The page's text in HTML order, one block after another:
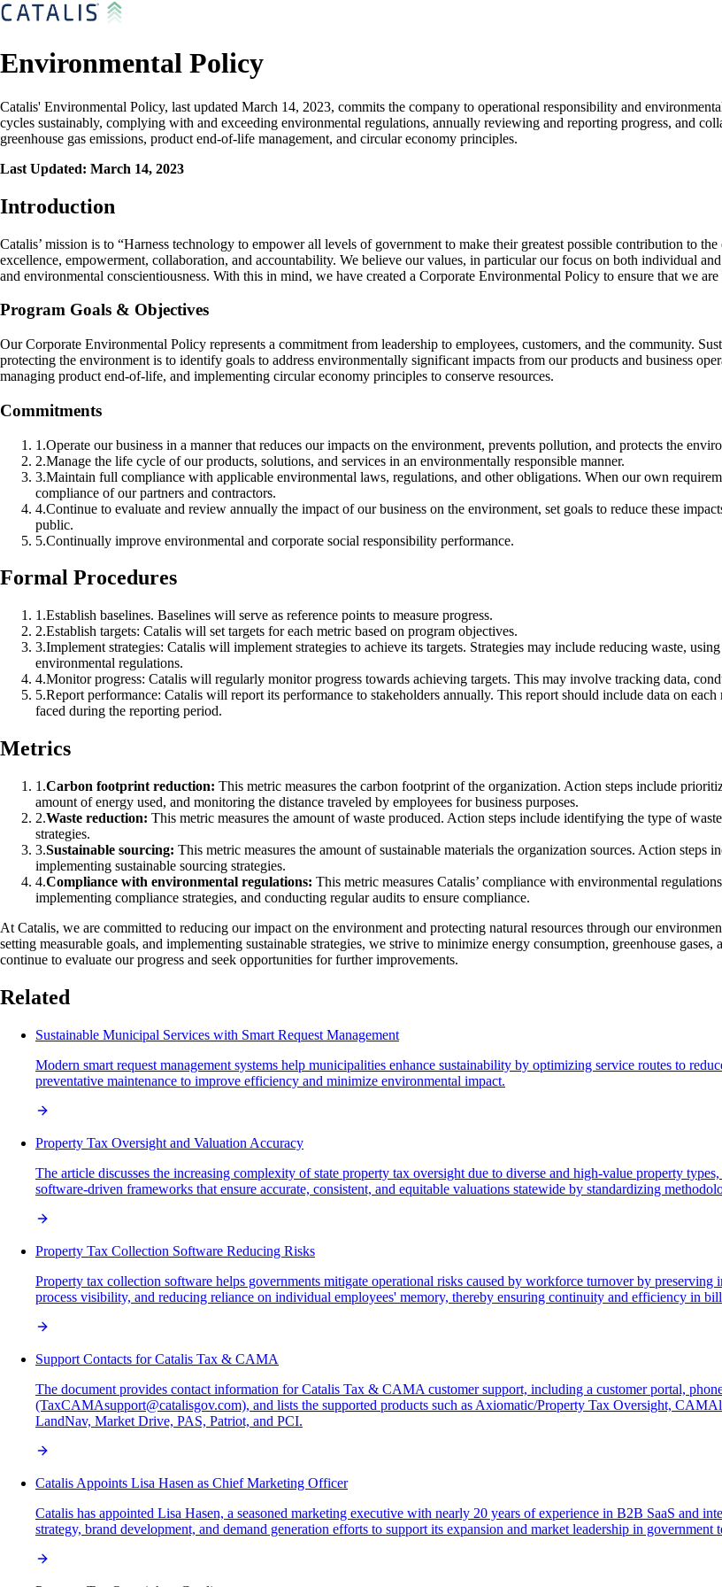
Environmental Policy
Catalis' Environmental Policy, last updated March 14, 2023, commits the company to operational responsibility and
cycles sustainably, complying with and exceeding environmental regulations, annually reviewing and reporting progress, and
greenhouse gas emissions, product end-of-life management, and circular economy principles.
Last Updated: March 14, 2023
Introduction
Catalis’ mission is to “Harness technology to empower all levels of government to make their greatest possible contribution to
excellence, empowerment, collaboration, and accountability. We believe our values, in particular our focus on both individual
and environmental conscientiousness. With this in mind, we have created a Corporate Environmental Policy to ensure that we
Program Goals & Objectives
Our Corporate Environmental Policy represents a commitment from leadership to employees, customers, and the community.
protecting the environment is to identify goals to address environmentally significant impacts from our products and business
managing product end-of-life, and implementing circular economy principles to conserve resources.
Commitments
1 .Operate our business in a manner that reduces our impacts on the environment, prevents pollution, and protects the
2.Manage the life cycle of our products, solutions, and services in an environmentally responsible manner.
3.Maintain full compliance with applicable environmental laws, regulations, and other obligations. When our own
compliance of our partners and contractors.
4.Continue to evaluate and review annually the impact of our business on the environment, set goals to reduce these
public.
5.Continually improve environmental and corporate social responsibility performance.
Formal Procedures
1 .Establish baselines. Baselines will serve as reference points to measure progress.
2.Establish targets: Catalis will set targets for each metric based on program objectives.
3.Implement strategies: Catalis will implement strategies to achieve its targets. Strategies may include reducing waste,
environmental regulations.
4.Monitor progress: Catalis will regularly monitor progress towards achieving targets. This may involve tracking data,
5.Report performance: Catalis will report its performance to stakeholders annually. This report should include data on
faced during the reporting period.
Metrics
1 .Carbon footprint reduction: This metric measures the carbon footprint of the organization. Action steps include
amount of energy used, and monitoring the distance traveled by employees for business purposes.
2.Waste reduction: This metric measures the amount of waste produced. Action steps include identifying the type of
strategies.
3.Sustainable sourcing: This metric measures the amount of sustainable materials the organization sources. Action steps
implementing sustainable sourcing strategies.
4.Compliance with environmental regulations: This metric measures Catalis’ compliance with environmental
implementing compliance strategies, and conducting regular audits to ensure compliance.
At Catalis, we are committed to reducing our impact on the environment and protecting natural resources through our
setting measurable goals, and implementing sustainable strategies, we strive to minimize energy consumption, greenhouse
continue to evaluate our progress and seek opportunities for further improvements.
Related
Sustainable Municipal Services with Smart Request Management
Modern smart request management systems help municipalities enhance sustainability by optimizing service routes to
preventative maintenance to improve efficiency and minimize environmental impact.
Property Tax Oversight and Valuation Accuracy
The article discusses the increasing complexity of state property tax oversight due to diverse and high-value property
software-driven frameworks that ensure accurate, consistent, and equitable valuations statewide by standardizing
Property Tax Collection Software Reducing Risks
Property tax collection software helps governments mitigate operational risks caused by workforce turnover by
process visibility, and reducing reliance on individual employees' memory, thereby ensuring continuity and efficiency in
Support Contacts for Catalis Tax & CAMA
The document provides contact information for Catalis Tax & CAMA customer support, including a customer portal,
(TaxCAMAsupport@catalisgov.com), and lists the supported products such as Axiomatic/Property Tax Oversight,
LandNav, Market Drive, PAS, Patriot, and PCI.
Catalis Appoints Lisa Hasen as Chief Marketing Officer
Catalis has appointed Lisa Hasen, a seasoned marketing executive with nearly 20 years of experience in B2B SaaS and
strategy, brand development, and demand generation efforts to support its expansion and market leadership in government